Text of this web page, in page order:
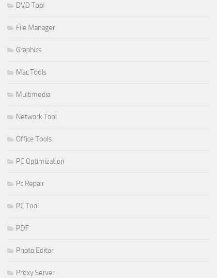
DVD Tool
File Manager
Graphics
Mac Tools
Multimedia
Network Tool
Office Tools
PC Optimization
Pc Repair
PC Tool
PDF
Photo Editor
Proxy Server